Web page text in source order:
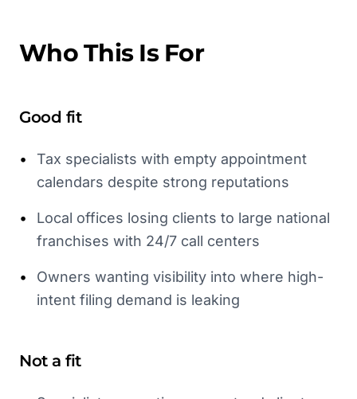
Who This Is For
Good fit
•
Tax specialists with empty appointment
calendars despite strong reputations
•
Local offices losing clients to large national
franchises with 24/7 call centers
•
Owners wanting visibility into where high-
intent filing demand is leaking
Not a fit